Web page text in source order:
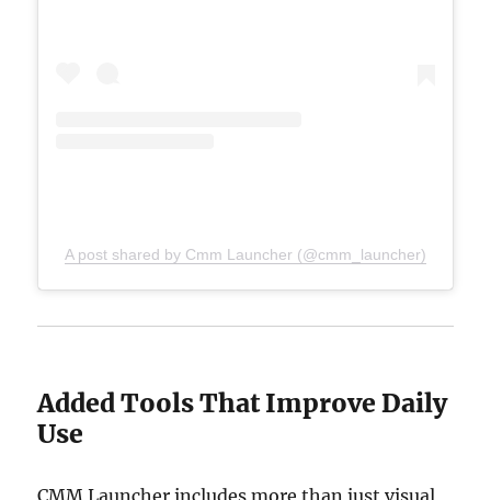
A post shared by Cmm Launcher (@cmm_launcher)
Added Tools That Improve Daily
Use
CMM Launcher includes more than just visual